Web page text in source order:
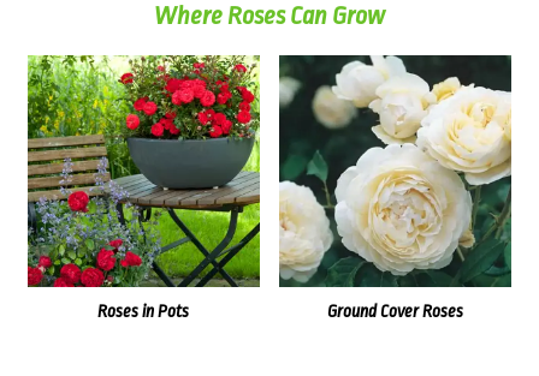
Where Roses Can Grow
Roses in Pots Ground Cover Roses